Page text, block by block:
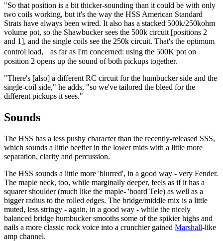
"So that position is a bit thicker-sounding than it could be with only
two coils working, but it's the way the HSS American Standard
Strats have always been wired. It also has a stacked 500k/250kohm
volume pot, so the Shawbucker sees the 500k circuit [positions 2
and 1], and the single coils see the 250k circuit. That's the optimum
control load, as far as I'm concerned: using the 500K pot on
position 2 opens up the sound of both pickups together.
"There's [also] a different RC circuit for the humbucker side and the
single-coil side," he adds, "so we've tailored the bleed for the
different pickups it sees."
Sounds
The HSS has a less pushy character than the recently-released SSS,
which sounds a little beefier in the lower mids with a little more
separation, clarity and percussion.
The HSS sounds a little more 'blurred', in a good way - very Fender.
The maple neck, too, while marginally deeper, feels as if it has a
squarer shoulder (much like the maple- 'board Tele) as well as a
bigger radius to the rolled edges. The bridge/middle mix is a little
muted, less stringy - again, in a good way - while the nicely
balanced bridge humbucker smooths some of the spikier highs and
nails a more classic rock voice into a crunchier gained Marshall-like
amp channel.